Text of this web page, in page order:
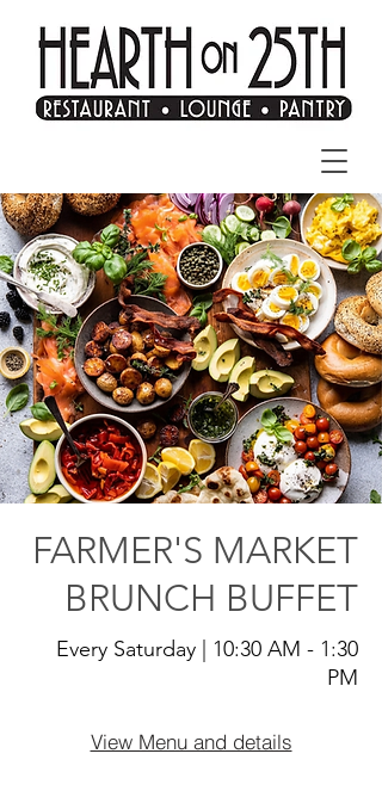
FARMER'S MARKET
BRUNCH BUFFET
Every Saturday | 10:30 AM - 1:30
PM
View Menu and details